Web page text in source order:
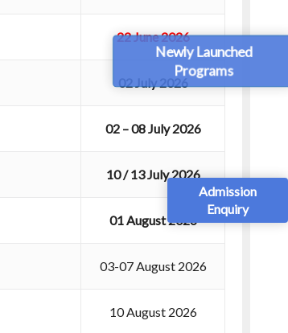
Newly Launched
Programs
Admission
Enquiry
22 June 2026
02 July 2026
02 – 08 July 2026
10 / 13 July 2026
01 August 2026
03-07 August 2026
10 August 2026